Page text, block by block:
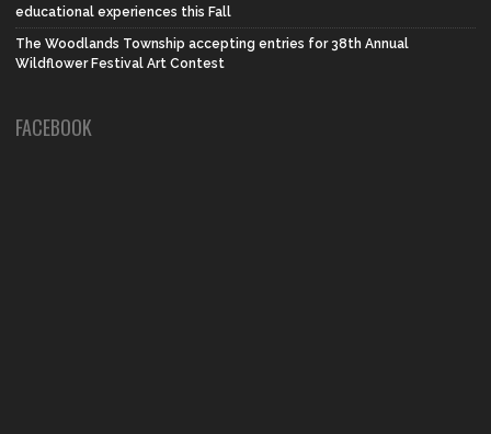
educational experiences this Fall
The Woodlands Township accepting entries for 38th Annual
Wildflower Festival Art Contest
FACEBOOK